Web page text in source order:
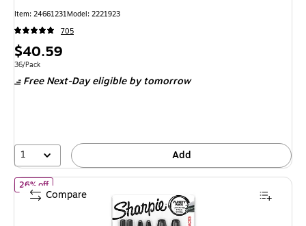
Item: 24661231Model: 2221923
705
Price
is
$40.59
Unit of measure 36/Pack
36/Pack
Free Next-Day eligibleby tomorrow
1 Add
26% offof Sharpie Variety Pack Permanent Markers, Assorted Tips,
Compare